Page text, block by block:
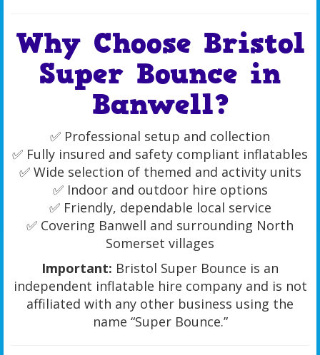
Why Choose Bristol
Super Bounce in
Banwell?
✅ Professional setup and collection
✅ Fully insured and safety compliant inflatables
✅ Wide selection of themed and activity units
✅ Indoor and outdoor hire options
✅ Friendly, dependable local service
✅ Covering Banwell and surrounding North
Somerset villages
Important: Bristol Super Bounce is an
independent inflatable hire company and is not
affiliated with any other business using the
name “Super Bounce.”